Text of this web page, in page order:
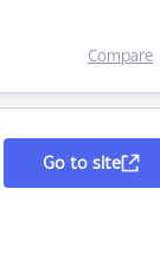
Compare
Go to site